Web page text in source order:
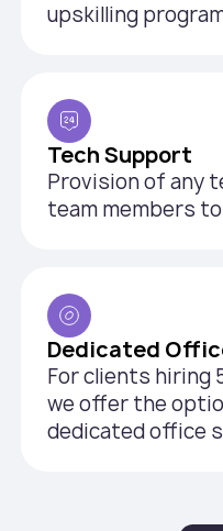
upskilling
Tech Support
Provision of any
team members
Dedicated
For clients hiring
we offer the
dedicated office